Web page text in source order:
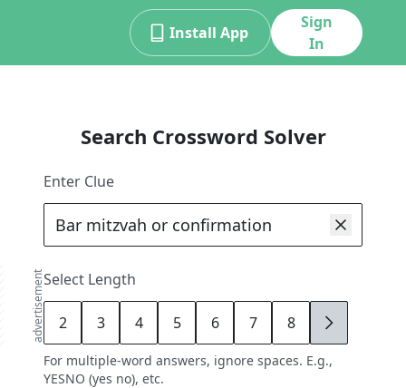
Install App
Sign
In
advertisement
Search Crossword Solver
Enter Clue
Select Length
2 3 4 5 6 7 8 9
For multiple-word answers, ignore spaces. E.g.,
YESNO (yes no), etc.